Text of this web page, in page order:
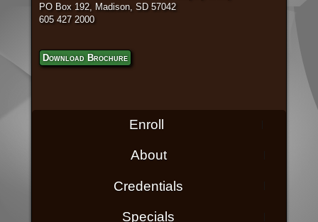
PO Box 192, Madison, SD 57042
605 427 2000
Download Brochure
Enroll
About
Credentials
Specials